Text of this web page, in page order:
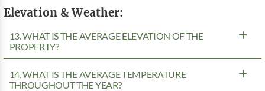
Elevation & Weather:
13. WHAT IS THE AVERAGE ELEVATION OF THE
PROPERTY?
14. WHAT IS THE AVERAGE TEMPERATURE
THROUGHOUT THE YEAR?